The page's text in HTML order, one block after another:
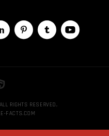
RIGHTS RESERVED,
FACTS.COM